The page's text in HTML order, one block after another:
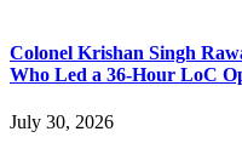
Colonel Krishan Singh
Who Led a 36-Hour LoC
July 30, 2026